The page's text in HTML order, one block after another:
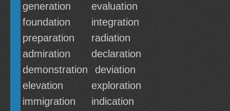
generation
evaluation
foundation
integration
preparation
radiation
admiration
declaration
demonstration
deviation
elevation
exploration
immigration
indication